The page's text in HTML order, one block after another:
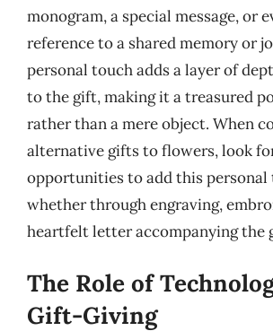
monogram, a special message, or
reference to a shared memory or
personal touch adds a layer of
to the gift, making it a treasured
rather than a mere object. When
alternative gifts to flowers, look
opportunities to add this personal
whether through engraving,
heartfelt letter accompanying the
The Role of
Gift-Giving